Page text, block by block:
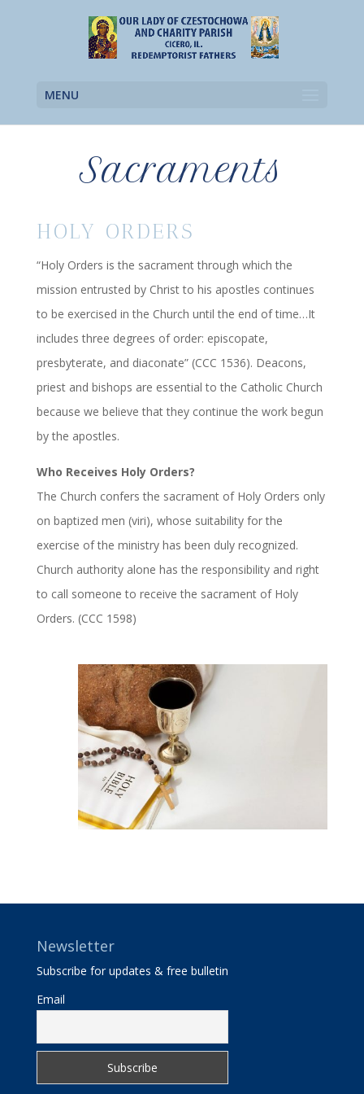
MENU
Sacraments
HOLY ORDERS
“Holy Orders is the sacrament through which the
mission entrusted by Christ to his apostles continues
to be exercised in the Church until the end of time…It
includes three degrees of order: episcopate,
presbyterate, and diaconate” (CCC 1536). Deacons,
priest and bishops are essential to the Catholic Church
because we believe that they continue the work begun
by the apostles.
Who Receives Holy Orders?
The Church confers the sacrament of Holy Orders only
on baptized men (viri), whose suitability for the
exercise of the ministry has been duly recognized.
Church authority alone has the responsibility and right
to call someone to receive the sacrament of Holy
Orders. (CCC 1598)
Newsletter
Subscribe for updates & free bulletin
Email